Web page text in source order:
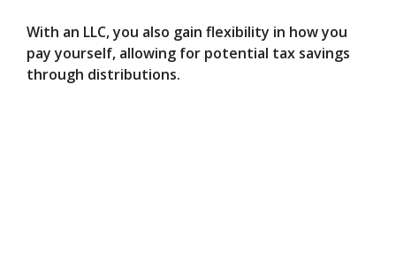
With an LLC, you also gain flexibility in how you
pay yourself, allowing for potential tax savings
through distributions.